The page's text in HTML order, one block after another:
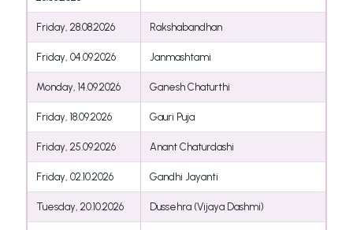
Friday, 28.08.2026 Rakshabandhan
Friday, 04.09.2026 Janmashtami
Monday, 14.09.2026 Ganesh Chaturthi
Friday, 18.09.2026 Gauri Puja
Friday, 25.09.2026 Anant Chaturdashi
Friday, 02.10.2026 Gandhi Jayanti
Tuesday, 20.10.2026 Dussehra (Vijaya Dashmi)